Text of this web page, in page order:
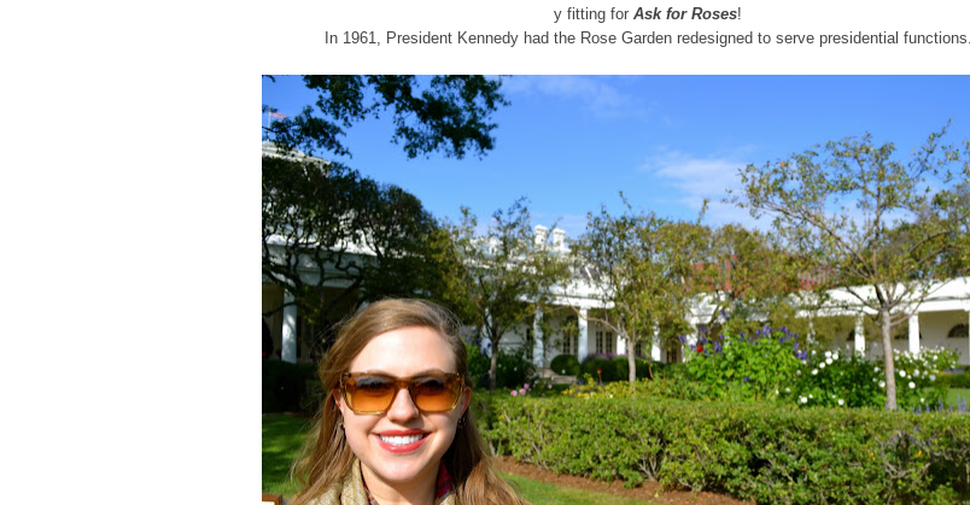
y fitting for Ask for Roses!
In 1961, President Kennedy had the Rose Garden redesigned to serve presidential functions.